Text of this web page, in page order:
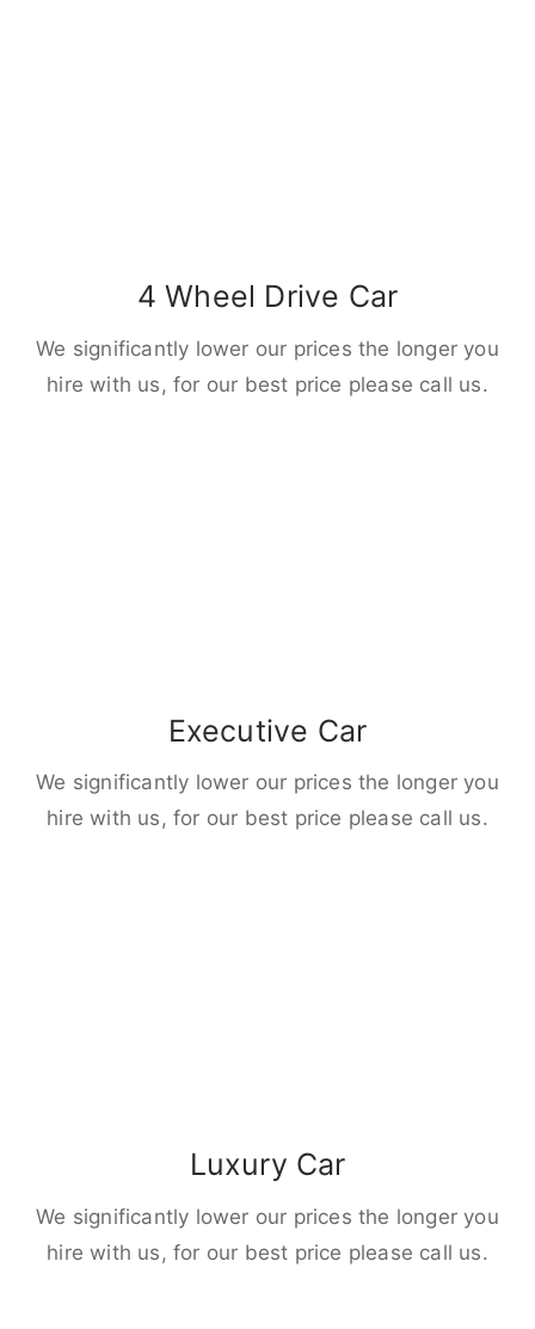
4 Wheel Drive Car
We significantly lower our prices the longer you
hire with us, for our best price please call us.
Executive Car
We significantly lower our prices the longer you
hire with us, for our best price please call us.
Luxury Car
We significantly lower our prices the longer you
hire with us, for our best price please call us.